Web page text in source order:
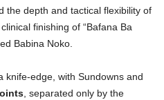
the depth and tactical flexibility of
finishing of “Bafana Ba
Babina Noko.
knife-edge, with Sundowns and
, separated only by the